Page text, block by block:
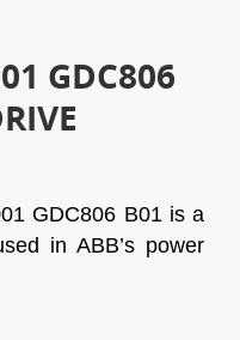
GDC806
GDC806 B01 is a
in ABB’s power